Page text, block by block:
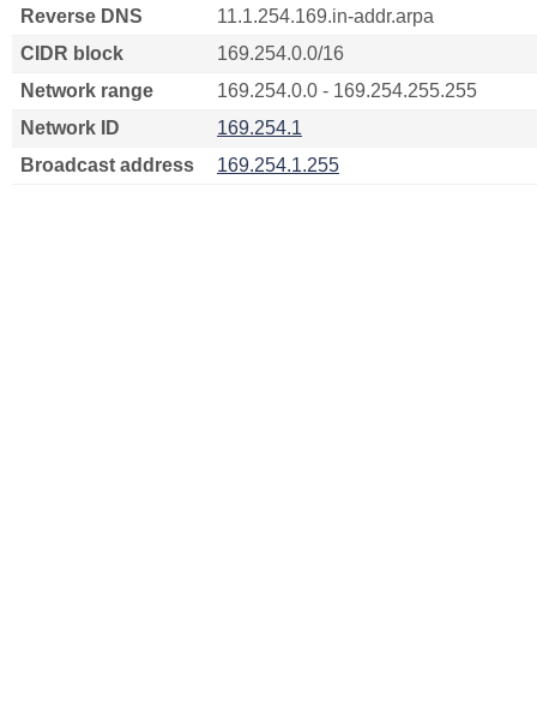
Reverse DNS
11.1.254.169.in-addr.arpa
CIDR block
169.254.0.0/16
Network range
169.254.0.0 - 169.254.255.255
Network ID
169.254.1
Broadcast address
169.254.1.255